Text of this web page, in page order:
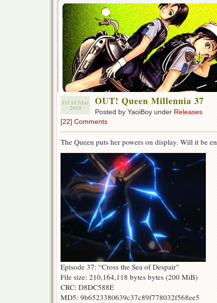
Fri 16 Mar
2018
OUT! Queen Millennia 37
Posted by YaoiBoy under Releases
[22] Comments
The Queen puts her powers on display. Will it be
Episode 37: “Cross the Sea of Despair”
File size: 210,164,118 bytes bytes (200 MiB)
CRC: D8DC588E
MD5: 9b6523380639c37c89f778032f568ee5